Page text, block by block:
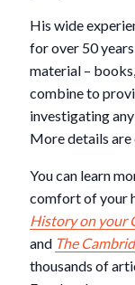
His wide
for over 50
material –
combine to
investigating
More details
You can learn
comfort of your
History on your
and The
thousands of